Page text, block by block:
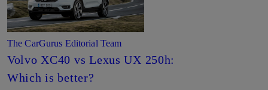
The CarGurus Editorial Team
Volvo XC40 vs Lexus UX 250h:
Which is better?